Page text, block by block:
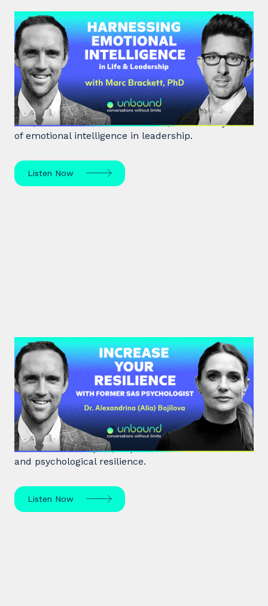
#39: Marc Brackett | Harnessing
Emotional Intelligence in Life and
Leadership
Marc Brackett discusses the impact of negativity
bias, extroversion vs. introversion, and the key role
of emotional intelligence in leadership.
Listen Now
#38: Dr. Alia Bojilova | Increase
your Resilience with former SAS
Psychologist
Dr. Alia Bojilova, former special forces psychologist
and resilience expert, unpacks human behaviour
and psychological resilience.
Listen Now